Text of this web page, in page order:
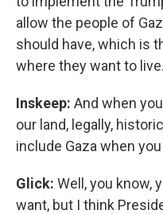
allow the people of
should have, which is
where they want to live.
Inskeep: And when
our land, legally,
include Gaza when
Glick: Well, you know,
want, but I think